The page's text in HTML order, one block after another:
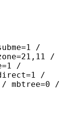
/
/
/
/
mbtree=0 /